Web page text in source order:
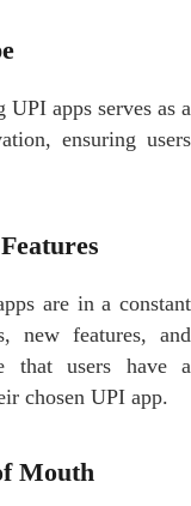
apps serves as a
ensuring users
are in a constant
new features, and
that users have a
chosen UPI app.
Mouth